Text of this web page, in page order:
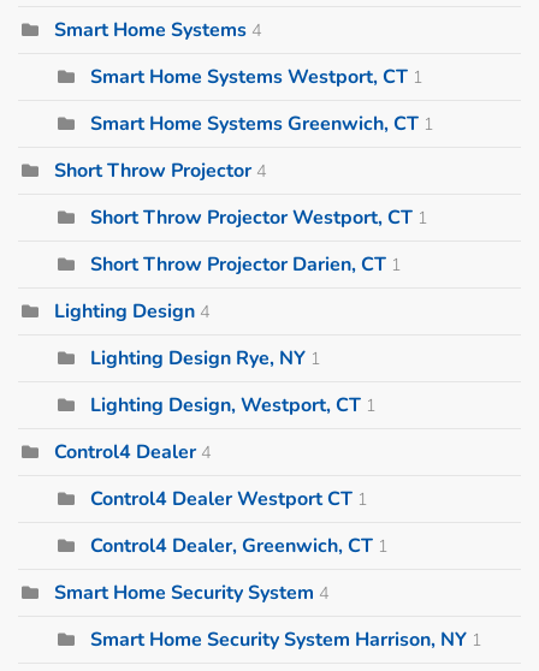
Smart Home Systems 4
Smart Home Systems Westport, CT 1
Smart Home Systems Greenwich, CT 1
Short Throw Projector 4
Short Throw Projector Westport, CT 1
Short Throw Projector Darien, CT 1
Lighting Design 4
Lighting Design Rye, NY 1
Lighting Design, Westport, CT 1
Control4 Dealer 4
Control4 Dealer Westport CT 1
Control4 Dealer, Greenwich, CT 1
Smart Home Security System 4
Smart Home Security System Harrison, NY 1